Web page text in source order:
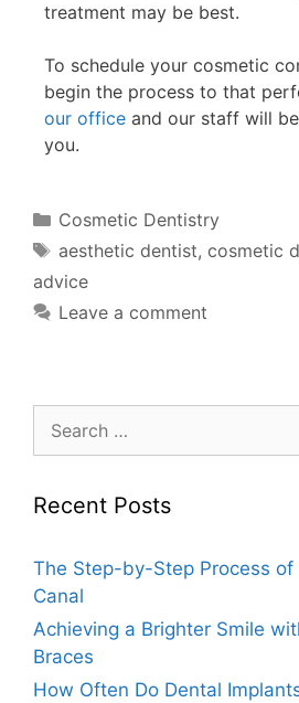
treatment may be best.
To schedule your cosmetic
begin the process to that
our office and our staff will
you.
Cosmetic Dentistry
aesthetic dentist, cosmetic
advice
Leave a comment
Recent Posts
The Step-by-Step Process of
Canal
Achieving a Brighter Smile
Braces
How Often Do Dental